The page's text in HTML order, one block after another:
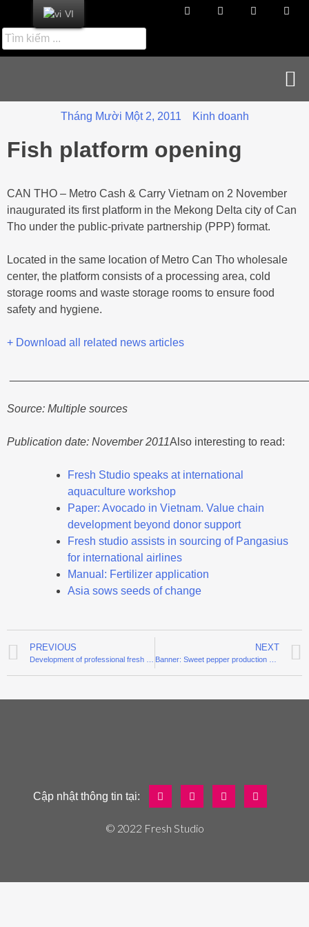
Tháng Mười Một 2, 2011 Kinh doanh
Fish platform opening
CAN THO – Metro Cash & Carry Vietnam on 2 November
inaugurated its first platform in the Mekong Delta city of Can
Tho under the public-private partnership (PPP) format.
Located in the same location of Metro Can Tho wholesale
center, the platform consists of a processing area, cold
storage rooms and waste storage rooms to ensure food
safety and hygiene.
+ Download all related news articles
Source: Multiple sources
Publication date: November 2011Also interesting to read:
Fresh Studio speaks at international
aquaculture workshop
Paper: Avocado in Vietnam. Value chain
development beyond donor support
Fresh studio assists in sourcing of Pangasius
for international airlines
Manual: Fertilizer application
Asia sows seeds of change
PREVIOUS NEXT
Cập nhật thông tin tại:
© 2022 Fresh Studio
VI